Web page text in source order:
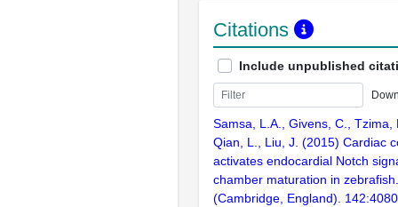
Citations
Include unpublished
Samsa, L.A., Givens, C., Tzima,
Qian, L., Liu, J. (2015) Cardiac
activates endocardial Notch
chamber maturation in
(Cambridge, England).